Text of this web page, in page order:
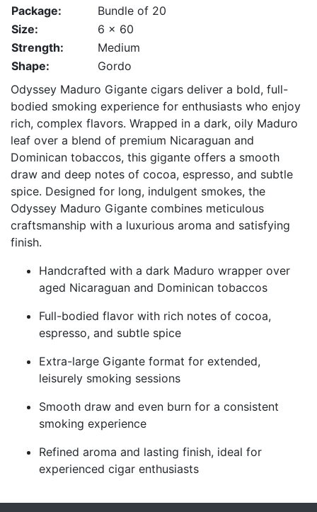
Package:
Bundle of 20
Size:
6 x 60
Strength:
Medium
Shape:
Gordo
Odyssey Maduro Gigante cigars deliver a bold, full-
bodied smoking experience for enthusiasts who enjoy
rich, complex flavors. Wrapped in a dark, oily Maduro
leaf over a blend of premium Nicaraguan and
Dominican tobaccos, this gigante offers a smooth
draw and deep notes of cocoa, espresso, and subtle
spice. Designed for long, indulgent smokes, the
Odyssey Maduro Gigante combines meticulous
craftsmanship with a luxurious aroma and satisfying
finish.
Handcrafted with a dark Maduro wrapper over
aged Nicaraguan and Dominican tobaccos
Full-bodied flavor with rich notes of cocoa,
espresso, and subtle spice
Extra-large Gigante format for extended,
leisurely smoking sessions
Smooth draw and even burn for a consistent
smoking experience
Refined aroma and lasting finish, ideal for
experienced cigar enthusiasts